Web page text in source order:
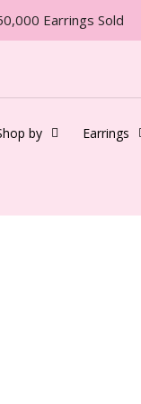
Earrings Sold
by Earrings